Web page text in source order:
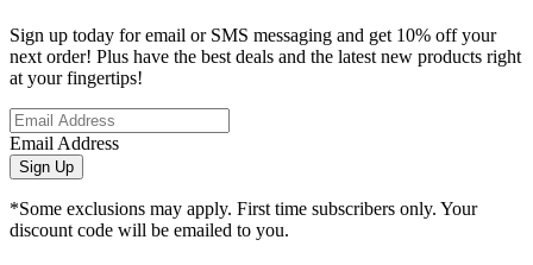
Sign up today for email or SMS messaging and get 10% off your
next order! Plus have the best deals and the latest new products right
at your fingertips!
Email Address
Sign Up
*Some exclusions may apply. First time subscribers only. Your
discount code will be emailed to you.